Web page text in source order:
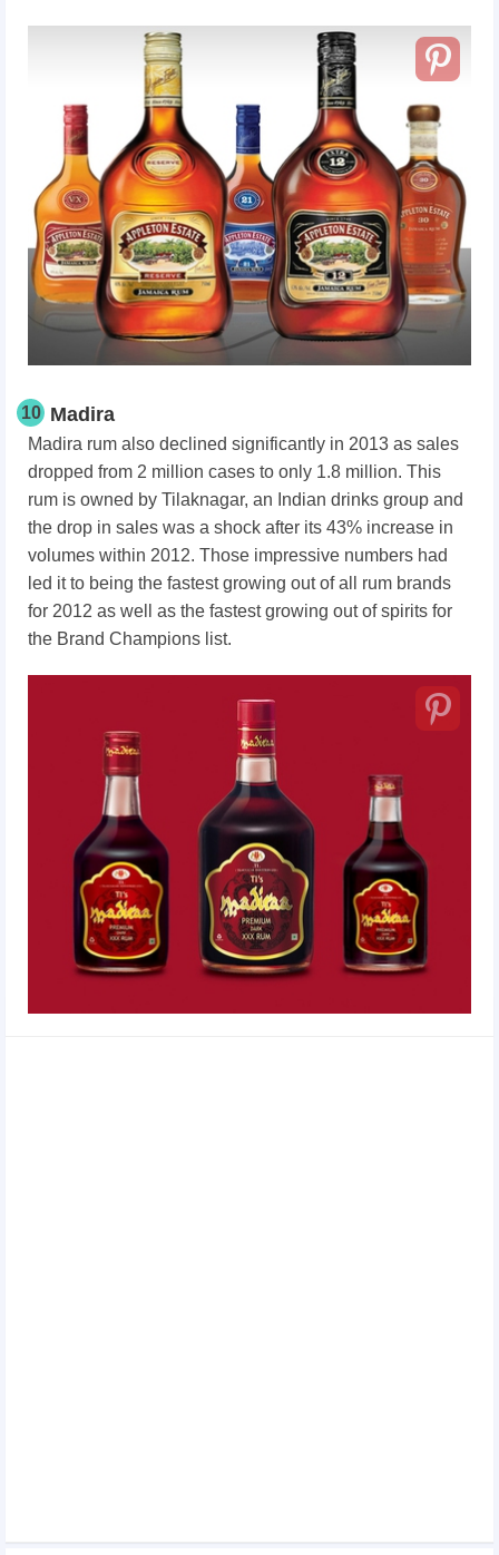
10 Madira
Madira rum also declined significantly in 2013 as sales
dropped from 2 million cases to only 1.8 million. This
rum is owned by Tilaknagar, an Indian drinks group and
the drop in sales was a shock after its 43% increase in
volumes within 2012. Those impressive numbers had
led it to being the fastest growing out of all rum brands
for 2012 as well as the fastest growing out of spirits for
the Brand Champions list.